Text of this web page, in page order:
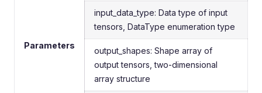
Parameters
input_data_type: Data type of input
tensors, DataType enumeration type
output_shapes: Shape array of
output tensors, two-dimensional
array structure